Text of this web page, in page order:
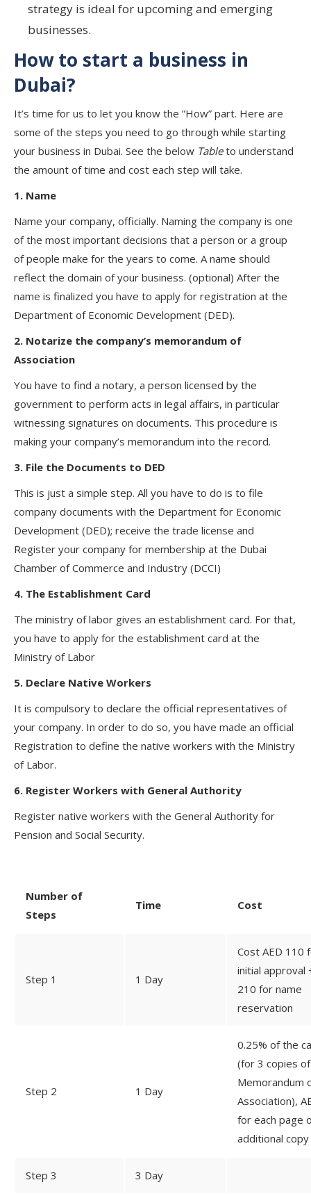
strategy is ideal for upcoming and emerging
businesses.
How to start a business in
Dubai?
It’s time for us to let you know the ”How” part. Here are
some of the steps you need to go through while starting
your business in Dubai. See the below Tableto understand
the amount of time and cost each step will take.
1. Name
Name your company, officially. Naming the company is one
of the most important decisions that a person or a group
of people make for the years to come. A name should
reflect the domain of your business. (optional) After the
name is finalized you have to apply for registration at the
Department of Economic Development (DED).
2. Notarize the company’s memorandum of
Association
You have to find a notary, a person licensed by the
government to perform acts in legal affairs, in particular
witnessing signatures on documents. This procedure is
making your company’s memorandum into the record.
3. File the Documents to DED
This is just a simple step. All you have to do is to file
company documents with the Department for Economic
Development (DED); receive the trade license and
Register your company for membership at the Dubai
Chamber of Commerce and Industry (DCCI)
4. The Establishment Card
The ministry of labor gives an establishment card. For that,
you have to apply for the establishment card at the
Ministry of Labor
5. Declare Native Workers
It is compulsory to declare the official representatives of
your company. In order to do so, you have made an official
Registration to define the native workers with the Ministry
of Labor.
6. Register Workers with General Authority
Register native workers with the General Authority for
Pension and Social Security.
Number of
Steps
Time Cost
Step 1 1 Day
Cost AED 110
initial approval
210 for name
reservation
Step 2 1 Day
0.25% of the
(for 3 copies
Memorandum
Association),
for each page
additional copy
Step 3 3 Day